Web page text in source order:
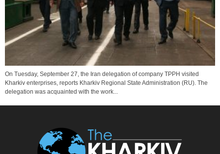
On Tuesday, September 27, the Iran delegation of company TPPH visited
Kharkiv enterprises, reports Kharkiv Regional State Administration (RU). The
delegation was acquainted with the work...